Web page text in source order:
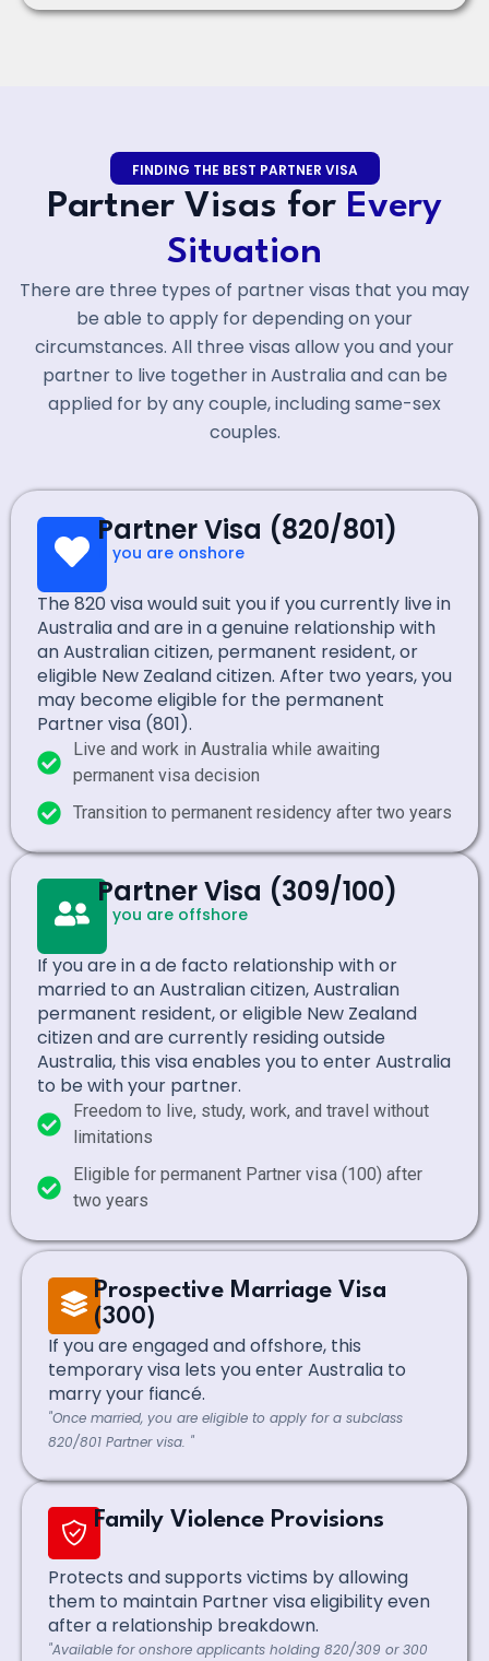
FINDING THE BEST PARTNER VISA
Partner Visas for Every
Situation
There are three types of partner visas that you may
be able to apply for depending on your
circumstances. All three visas allow you and your
partner to live together in Australia and can be
applied for by any couple, including same-sex
couples.
Partner Visa (820/801)
If you are onshore
The 820 visa would suit you if you currently live in
Australia and are in a genuine relationship with
an Australian citizen, permanent resident, or
eligible New Zealand citizen. After two years, you
may become eligible for the permanent
Partner visa (801).
Live and work in Australia while awaiting
permanent visa decision
Transition to permanent residency after two years
Partner Visa (309/100)
If you are offshore
If you are in a de facto relationship with or
married to an Australian citizen, Australian
permanent resident, or eligible New Zealand
citizen and are currently residing outside
Australia, this visa enables you to enter Australia
to be with your partner.
Freedom to live, study, work, and travel without
limitations
Eligible for permanent Partner visa (100) after
two years
Prospective Marriage Visa
(300)
If you are engaged and offshore, this
temporary visa lets you enter Australia to
marry your fiancé.
"Once married, you are eligible to apply for a subclass
820/801 Partner visa. "
Family Violence Provisions
Protects and supports victims by allowing
them to maintain Partner visa eligibility even
after a relationship breakdown.
"Available for onshore applicants holding 820/309 or 300